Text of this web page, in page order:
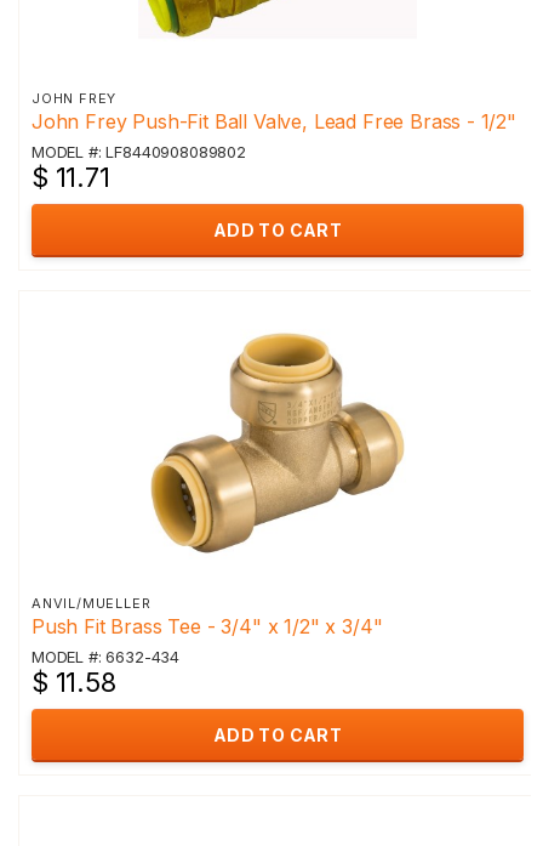
JOHN FREY
John Frey Push-Fit Ball Valve, Lead Free Brass - 1/2"
MODEL #: LF8440908089802
$ 11.71
ADD TO CART
ANVIL/MUELLER
Push Fit Brass Tee - 3/4" x 1/2" x 3/4"
MODEL #: 6632-434
$ 11.58
ADD TO CART